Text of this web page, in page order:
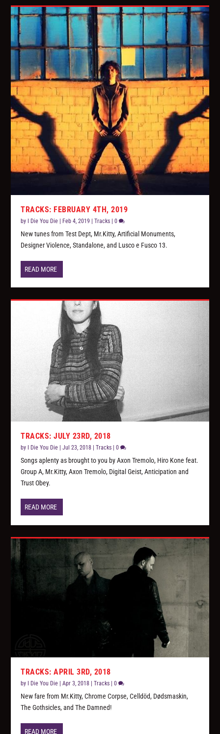
TRACKS: FEBRUARY 4TH, 2019
by I Die You Die Feb 4, 2019 |Tracks |0
New tunes from Test Dept, Mr.Kitty, Artificial Monuments,
Designer Violence, Standalone, and Lusco e Fusco 13.
READ MORE
TRACKS: JULY 23RD, 2018
by I Die You Die |Jul 23, 2018 |Tracks |0
Songs aplenty as brought to you by Axon Tremolo, Hiro Kone feat.
Group A, Mr.Kitty, Axon Tremolo, Digital Geist, Anticipation and
Trust Obey.
READ MORE
TRACKS: APRIL 3RD, 2018
by I Die You Die |Apr 3, 2018 |Tracks |0
New fare from Mr.Kitty, Chrome Corpse, Celldöd, Dødsmaskin,
The Gothsicles, and The Damned!
READ MORE